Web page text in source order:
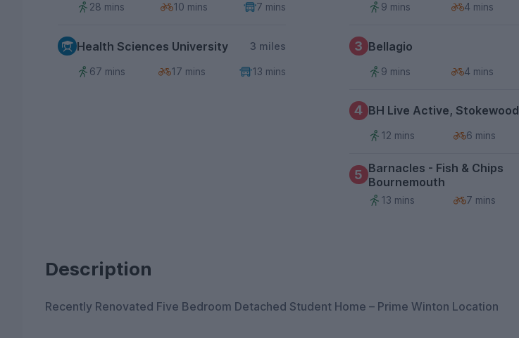
28 mins 10 mins 7 mins
Health Sciences University 3 miles
67 mins 17 mins 13 mins
9 mins 4 mins
3 Bellagio
9 mins 4 mins
4 BH Live Active, Stokewood
12 mins 6 mins
5 Barnacles - Fish & Chips
Bournemouth
13 mins
7 mins
Description
Recently Renovated Five Bedroom Detached Student Home – Prime Winton Location